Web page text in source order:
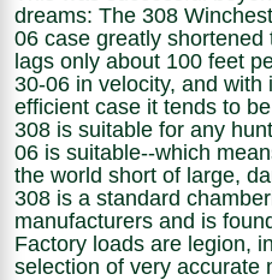
dreams: The 308
06 case greatly shortened
lags only about 100 feet
30-06 in velocity, and with
efficient case it tends to
308 is suitable for any
06 is suitable--which
the world short of large,
308 is a standard
manufacturers and is
Factory loads are legion,
selection of very accurate